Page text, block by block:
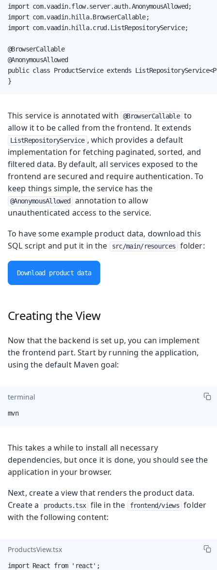
import com.vaadin.flow.server.auth.AnonymousAllowed;
import com.vaadin.hilla.BrowserCallable;
import com.vaadin.hilla.crud.ListRepositoryService;
@BrowserCallable
@AnonymousAllowed
public class ProductService extends
}
This service is annotated with @BrowserCallable to
allow it to be called from the frontend. It extends
ListRepositoryService , which provides a default
implementation for fetching paginated, sorted, and
filtered data. By default, all services exposed to the
frontend are secured and require authentication. To
keep things simple, the service has the
@AnonymousAllowed
annotation to allow
unauthenticated access to the service.
To have some example product data, download this
SQL script and put it in the
src/main/resources folder:
Download product data
Creating the View
Now that the backend is set up, you can implement
the frontend part. Start by running the application,
using the default Maven goal:
terminal
mvn
This takes a while to install all necessary
dependencies, but once it is done, you should see the
application in your browser.
Next, create a view that renders the product data.
Create a
products.tsx file in the frontend/views folder
with the following content:
ProductsView.tsx
import React from 'react';